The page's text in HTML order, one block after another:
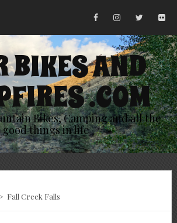
BIKES AND
.COM
Bikes, Camping and all the
good things in life
> Fall Creek Falls